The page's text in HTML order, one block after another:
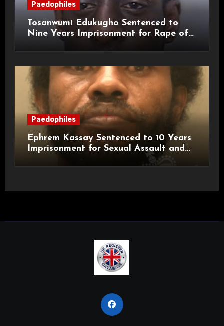
Paedophiles
Tosanwumi Edukugho Sentenced to
Nine Years Imprisonment for Rape of
Paedophiles
Ephrem Kassay Sentenced to 10 Years
Imprisonment for Sexual Assault and